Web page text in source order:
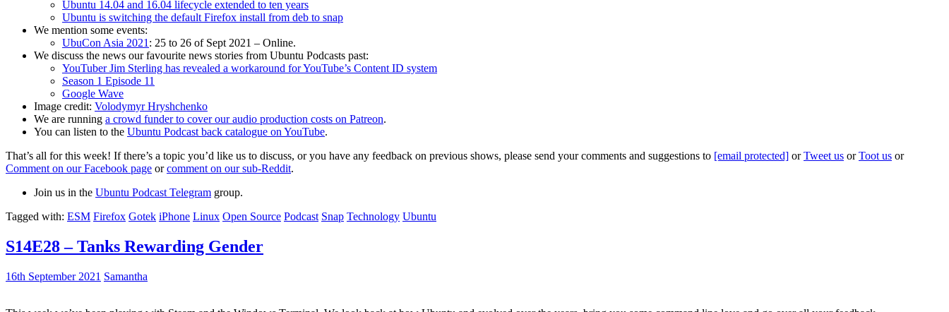
Ubuntu 14.04 and 16.04 lifecycle extended to ten years
Ubuntu is switching the default Firefox install from deb to snap
We mention some events:
UbuCon Asia 2021: 25 to 26 of Sept 2021 – Online.
We discuss the news our favourite news stories from Ubuntu Podcasts past:
YouTuber Jim Sterling has revealed a workaround for YouTube’s Content ID system
Season 1 Episode 11
Google Wave
Image credit: Volodymyr Hryshchenko
We are running a crowd funder to cover our audio production costs on Patreon.
You can listen to the Ubuntu Podcast back catalogue on YouTube.
That’s all for this week! If there’s a topic you’d like us to discuss, or you have any feedback on previous shows, please send your comments and suggestions to [email protected] orTweet us orToot us or
Comment on our Facebook page orcomment on our sub-Reddit.
Join us in the Ubuntu Podcast Telegram group.
Tagged with: ESM Firefox Gotek iPhone Linux Open Source Podcast Snap Technology Ubuntu
S14E28 – Tanks Rewarding Gender
16th September 2021 Samantha